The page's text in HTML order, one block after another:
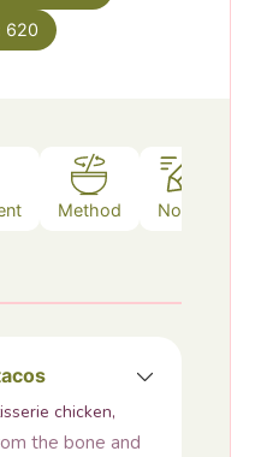
620
Method Notes
chicken,
the bone and